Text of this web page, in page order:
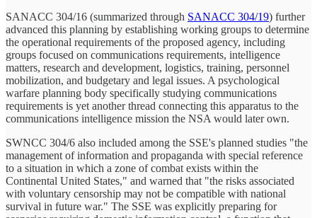
SANACC 304/16 (summarized through SANACC 304/19) further
advanced this planning by establishing working groups to determine
the operational requirements of the proposed agency, including
groups focused on communications requirements, intelligence
matters, research and development, logistics, training, personnel
mobilization, and budgetary and legal issues. A psychological
warfare planning body specifically studying communications
requirements is yet another thread connecting this apparatus to the
communications intelligence mission the NSA would later own.
SWNCC 304/6 also included among the SSE's planned studies "the
management of information and propaganda with special reference
to a situation in which a zone of combat exists within the
Continental United States," and warned that "the risks associated
with voluntary censorship may not be compatible with national
survival in future war." The SSE was explicitly preparing for